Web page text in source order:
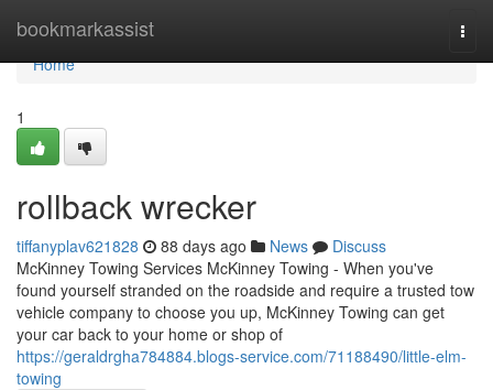
bookmarkassist
Home
Home
1
rollback wrecker
tiffanyplav621828 88 days ago News
Discuss
McKinney Towing Services McKinney Towing - When you've
found yourself stranded on the roadside and require a trusted tow
vehicle company to choose you up, McKinney Towing can get
your car back to your home or shop of
https://geraldrgha784884.blogs-service.com/71188490/little-elm-
towing